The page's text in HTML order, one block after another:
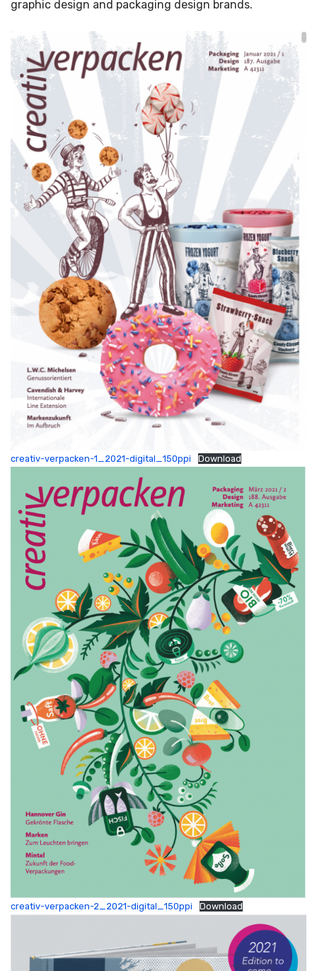
graphic design and packaging design brands.
creativ-verpacken-1_2021-digital_150ppi Download
creativ-verpacken-2_2021-digital_150ppi Download